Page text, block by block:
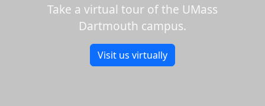
Take a virtual tour of the UMass
Dartmouth campus.
Visit us virtually